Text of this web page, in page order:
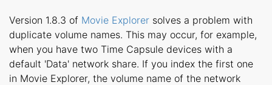
Version 1.8.3 of Movie Explorer solves a problem with
duplicate volume names. This may occur, for example,
when you have two Time Capsule devices with a
default 'Data' network share. If you index the first one
in Movie Explorer, the volume name of the network